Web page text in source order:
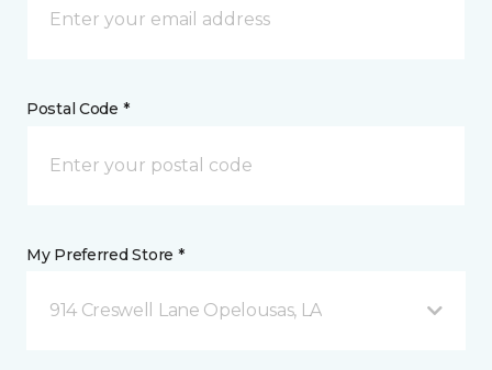
Postal Code *
My Preferred Store *
914 Creswell Lane Opelousas, LA